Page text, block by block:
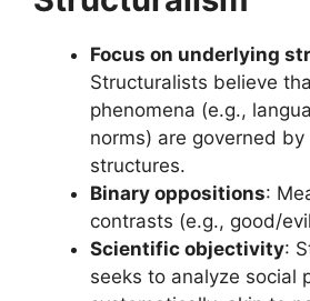
Focus on underlying
Structuralists believe
phenomena (e.g.,
norms) are governed
structures.
Binary oppositions:
contrasts (e.g., good/
Scientific objectivity:
seeks to analyze social